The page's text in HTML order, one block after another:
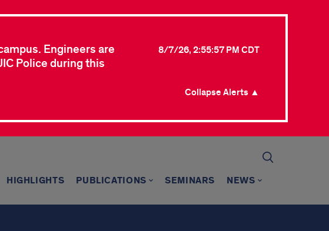
Engineers are
Police during this
8/7/26, 2:55:57 PM CDT
Collapse Alerts ▲
HIGHLIGHTS PUBLICATIONS SEMINARS NEWS